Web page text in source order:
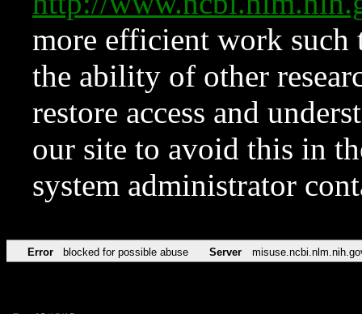
more efficient work such
the ability of other
restore access and
our site to avoid this in
system administrator
Error blocked for possible abuse Server